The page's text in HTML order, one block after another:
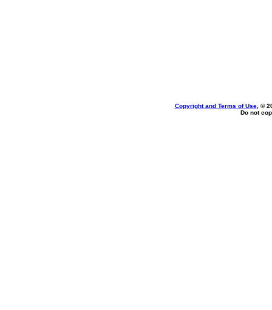
Copyright and Terms of Use, ©
Do not